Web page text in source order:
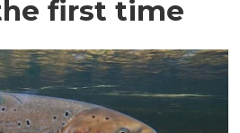
first time